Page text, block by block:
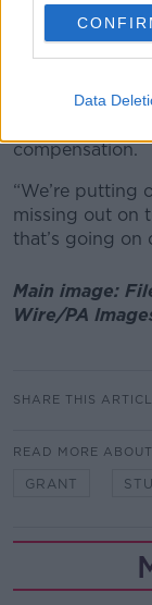
Data
placement.
He observed:
we are willing
compensation.
“We’re putting
missing out on
that’s going on
Main image:
Wire/PA
SHARE THIS
READ MORE ABOUT
GRANT